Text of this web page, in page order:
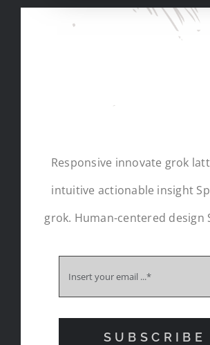
SUBSCRIBE
Responsive innovate grok
intuitive actionable insight
grok. Human-centered design
SUBSCRIBE